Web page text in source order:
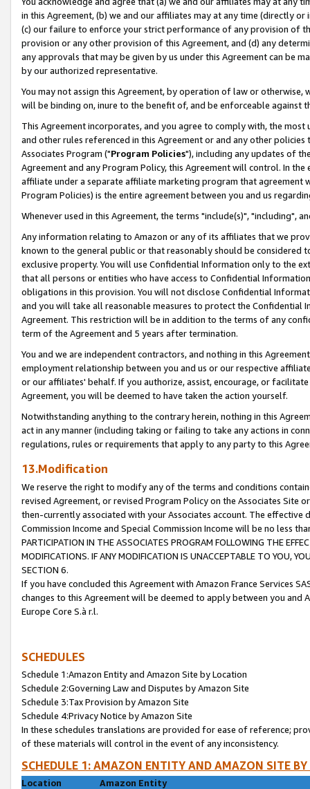
in this Agreement, (b) we and our affiliates may at any time (directly
(c) our failure to enforce your strict performance of any provision of
provision or any other provision of this Agreement, and (d) any
any approvals that may be given by us under this Agreement can be
by our authorized representative.
You may not assign this Agreement, by operation of law or
will be binding on, inure to the benefit of, and be enforceable against
This Agreement incorporates, and you agree to comply with, the
and other rules referenced in this Agreement or and any other
Associates Program ("Program Policies"), including any updates of
Agreement and any Program Policy, this Agreement will control. In
affiliate under a separate affiliate marketing program that agreement
Program Policies) is the entire agreement between you and us
Whenever used in this Agreement, the terms "include(s)", "including",
Any information relating to Amazon or any of its affiliates that we
known to the general public or that reasonably should be considered
exclusive property. You will use Confidential Information only to the
that all persons or entities who have access to Confidential
obligations in this provision. You will not disclose Confidential
and you will take all reasonable measures to protect the Confidential
Agreement. This restriction will be in addition to the terms of any
term of the Agreement and 5 years after termination.
You and we are independent contractors, and nothing in this
employment relationship between you and us or our respective
or our affiliates' behalf. If you authorize, assist, encourage, or
Agreement, you will be deemed to have taken the action yourself.
Notwithstanding anything to the contrary herein, nothing in this
act in any manner (including taking or failing to take any actions in
regulations, rules or requirements that apply to any party to this
13.Modification
We reserve the right to modify any of the terms and conditions
revised Agreement, or revised Program Policy on the Associates
then-currently associated with your Associates account. The
Commission Income and Special Commission Income will be no less
PARTICIPATION IN THE ASSOCIATES PROGRAM FOLLOWING THE
MODIFICATIONS. IF ANY MODIFICATION IS UNACCEPTABLE TO YOU,
SECTION 6.
If you have concluded this Agreement with Amazon France Services
changes to this Agreement will be deemed to apply between you and
Europe Core S.à r.l.
SCHEDULES
Schedule 1:Amazon Entity and Amazon Site by Location
Schedule 2:Governing Law and Disputes by Amazon Site
Schedule 3:Tax Provision by Amazon Site
Schedule 4:Privacy Notice by Amazon Site
In these schedules translations are provided for ease of reference;
of these materials will control in the event of any inconsistency.
SCHEDULE 1: AMAZON ENTITY AND AMAZON SITE
Location
Amazon Entity